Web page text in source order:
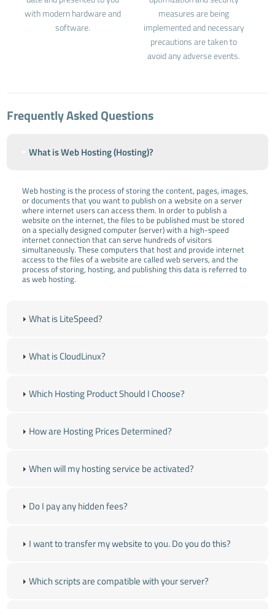
with modern hardware and
software.
measures are being
implemented and necessary
precautions are taken to
avoid any adverse events.
Frequently Asked Questions
What is Web Hosting (Hosting)?
Web hosting is the process of storing the content, pages, images,
or documents that you want to publish on a website on a server
where internet users can access them. In order to publish a
website on the internet, the files to be published must be stored
on a specially designed computer (server) with a high-speed
internet connection that can serve hundreds of visitors
simultaneously. These computers that host and provide internet
access to the files of a website are called web servers, and the
process of storing, hosting, and publishing this data is referred to
as web hosting.
What is LiteSpeed?
What is CloudLinux?
Which Hosting Product Should I Choose?
How are Hosting Prices Determined?
When will my hosting service be activated?
Do I pay any hidden fees?
I want to transfer my website to you. Do you do this?
Which scripts are compatible with your server?